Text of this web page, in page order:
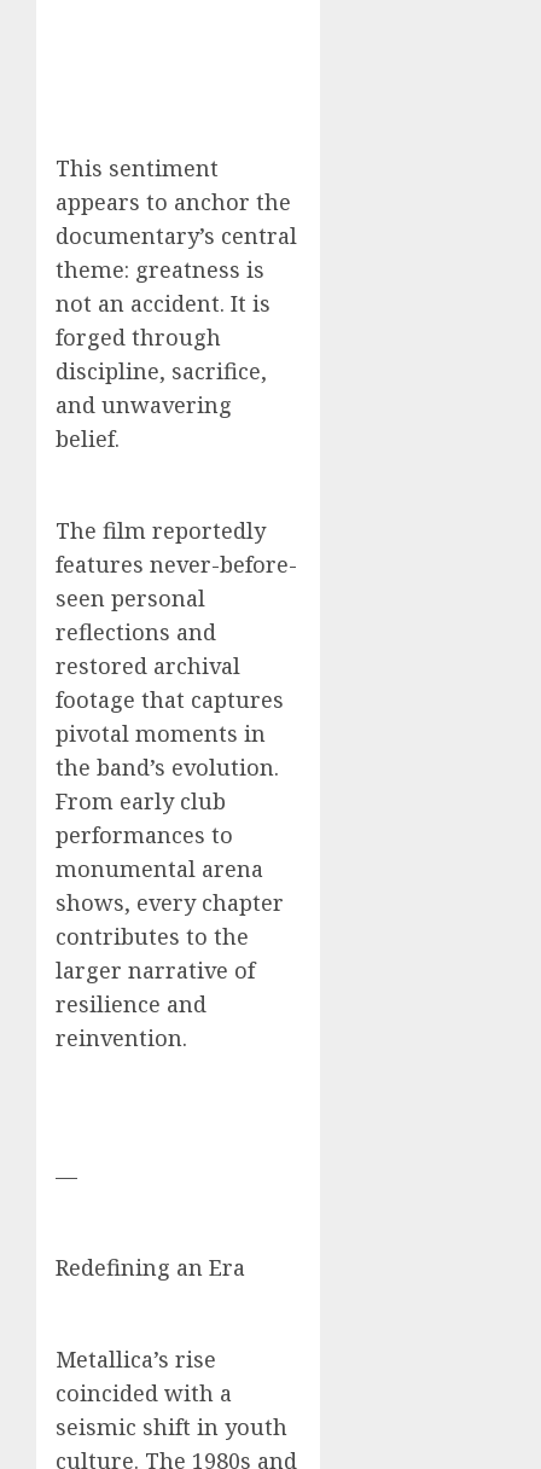
This sentiment
appears to anchor the
documentary’s central
theme: greatness is
not an accident. It is
forged through
discipline, sacrifice,
and unwavering
belief.
The film reportedly
features never-before-
seen personal
reflections and
restored archival
footage that captures
pivotal moments in
the band’s evolution.
From early club
performances to
monumental arena
shows, every chapter
contributes to the
larger narrative of
resilience and
reinvention.
—
Redefining an Era
Metallica’s rise
coincided with a
seismic shift in youth
culture. The 1980s and